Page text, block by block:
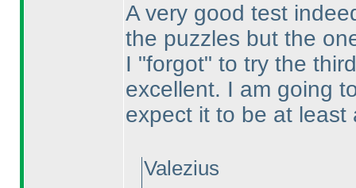
A very good test
the puzzles but the
I "forgot" to try the
excellent. I am going
expect it to be at
Valezius